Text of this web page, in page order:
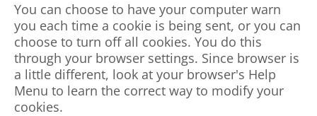
You can choose to have your computer warn
you each time a cookie is being sent, or you can
choose to turn off all cookies. You do this
through your browser settings. Since browser is
a little different, look at your browser's Help
Menu to learn the correct way to modify your
cookies.